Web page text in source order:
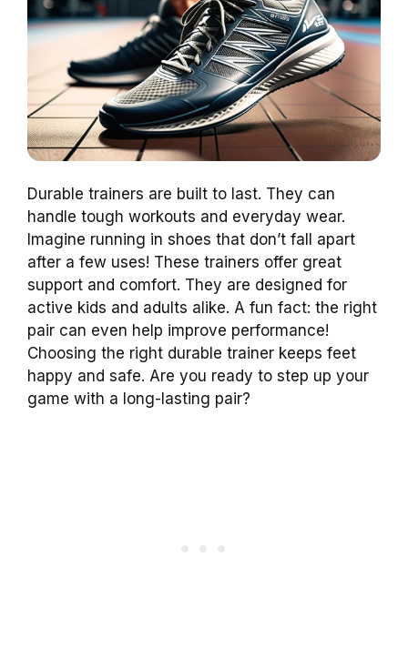
Durable trainers are built to last. They can
handle tough workouts and everyday wear.
Imagine running in shoes that don’t fall apart
after a few uses! These trainers offer great
support and comfort. They are designed for
active kids and adults alike. A fun fact: the right
pair can even help improve performance!
Choosing the right durable trainer keeps feet
happy and safe. Are you ready to step up your
game with a long-lasting pair?